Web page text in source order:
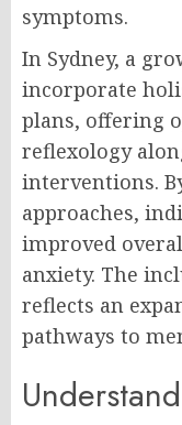
symptoms.
In Sydney, a
incorporate
plans, offering
reflexology
interventions.
approaches,
improved
anxiety. The
reflects an
pathways to